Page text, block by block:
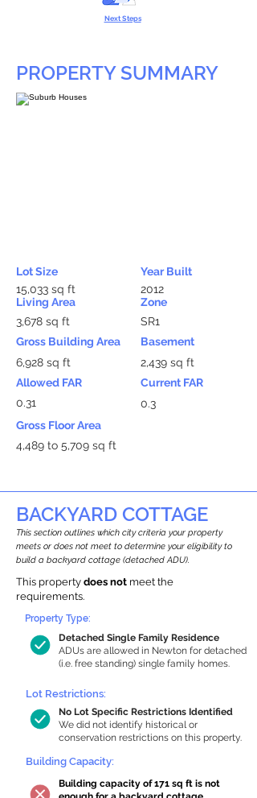
Next Steps
PROPERTY SUMMARY
Lot Size
15,033 sq ft
Living Area
3,678 sq ft
Gross Building Area
6,928 sq ft
Allowed FAR
0.31
Year Built
2012
Zone
SR1
Basement
2,439 sq ft
Current FAR
0.3
Gross Floor Area
4,489 to 5,709 sq ft
BACKYARD COTTAGE
This section outlines which city criteria your property
meets or does not meet to determine your eligibility to
build a backyard cottage (detached ADU).
This property does not meet the
requirements.
Detached Single Family Residence
ADUs are allowed in Newton for detached
(i.e. free standing) single family homes.
Property Type:
Lot Restrictions:
No Lot Specific Restrictions Identified
We did not identify historical or
conservation restrictions on this property.
Building Capacity:
Building capacity of 171 sq ft is not